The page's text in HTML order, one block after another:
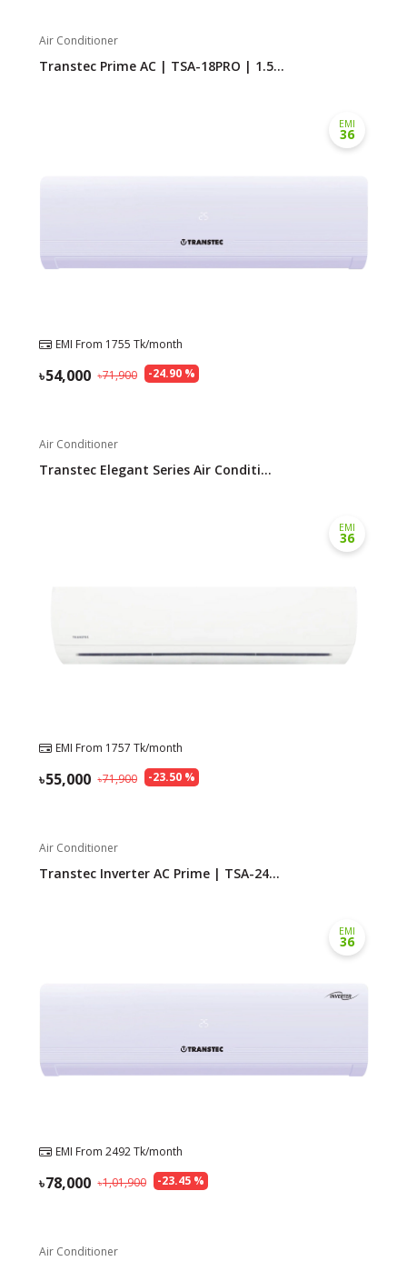
Need help?
Air Conditioner
Transtec Prime AC | TSA-18PRO | 1.5...
EMI
36
EMI From 1755 Tk/month
-24.90%
71,900
54,000
Air Conditioner
Transtec Elegant Series Air Conditi...
EMI
36
EMI From 1757 Tk/month
-23.50%
71,900
55,000
Air Conditioner
Transtec Inverter AC Prime | TSA-24...
EMI
36
EMI From 2492Tk/month
-23.45%
1,01,900
78,000
Air Conditioner